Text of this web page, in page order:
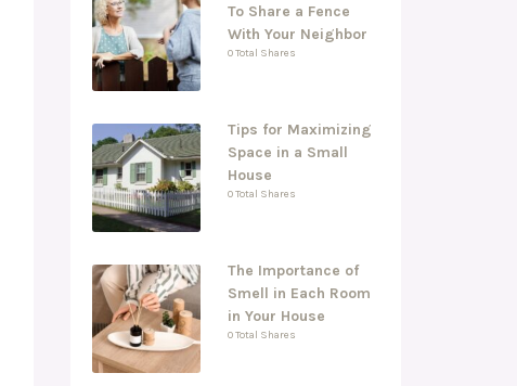
To Share a Fence
With Your Neighbor
0 Total Shares
Tips for Maximizing
Space in a Small
House
0 Total Shares
The Importance of
Smell in Each Room
in Your House
0 Total Shares